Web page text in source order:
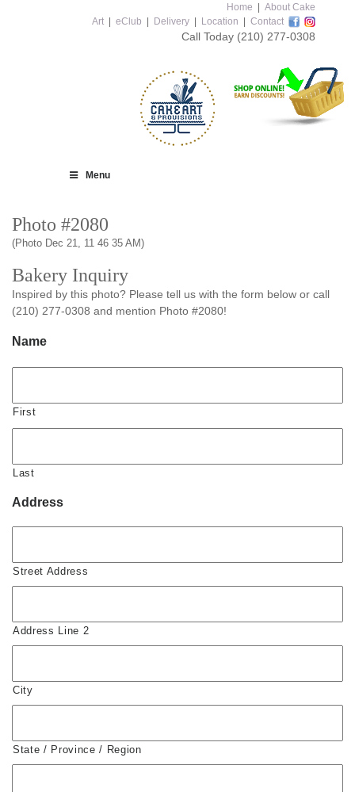
Home
About Cake
Art
eClub Delivery Location Contact
Call Today (210) 277-0308
Menu
Photo #2080
(Photo Dec 21, 11 46 35 AM)
Bakery Inquiry
Inspired by this photo? Please tell us with the form below or call
(210) 277-0308 and mention Photo #2080!
Name
First
Last
Address
Street Address
Address Line 2
City
State / Province / Region